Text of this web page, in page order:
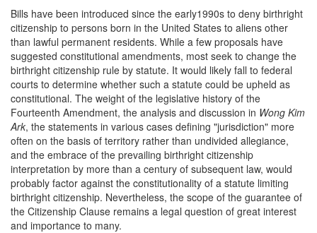
Bills have been introduced since the early1990s to deny birthright
citizenship to persons born in the United States to aliens other
than lawful permanent residents. While a few proposals have
suggested constitutional amendments, most seek to change the
birthright citizenship rule by statute. It would likely fall to federal
courts to determine whether such a statute could be upheld as
constitutional. The weight of the legislative history of the
Fourteenth Amendment, the analysis and discussion in Wong Kim
Ark, the statements in various cases defining "jurisdiction" more
often on the basis of territory rather than undivided allegiance,
and the embrace of the prevailing birthright citizenship
interpretation by more than a century of subsequent law, would
probably factor against the constitutionality of a statute limiting
birthright citizenship. Nevertheless, the scope of the guarantee of
the Citizenship Clause remains a legal question of great interest
and importance to many.